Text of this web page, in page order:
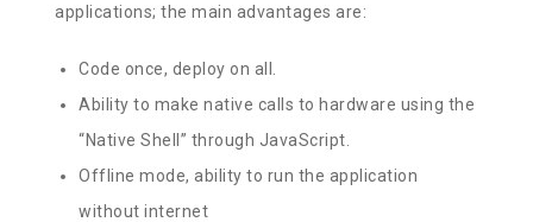
applications; the main advantages are:
Code once, deploy on all.
Ability to make native calls to hardware using the
“Native Shell” through JavaScript.
Offline mode, ability to run the application
without internet